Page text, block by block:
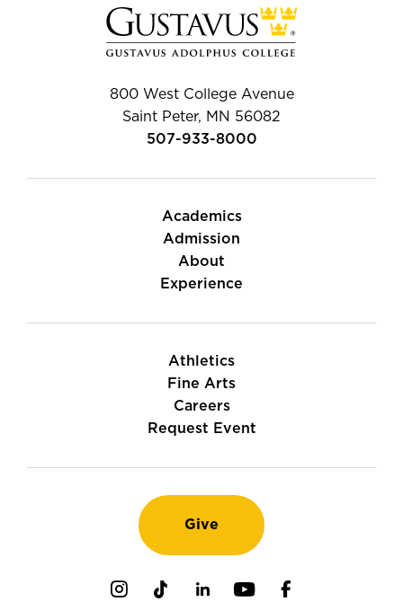
800 West College Avenue
Saint Peter, MN 56082
507-933-8000
Academics
Admission
About
Experience
Athletics
Fine Arts
Careers
Request Event
Give